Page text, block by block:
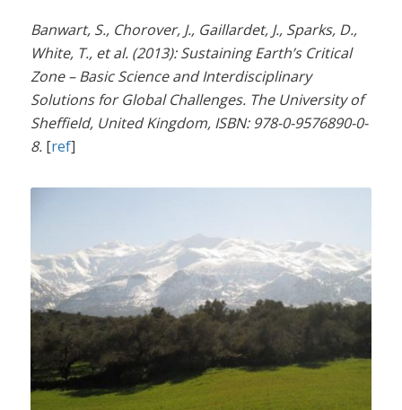
Banwart, S., Chorover, J., Gaillardet, J., Sparks, D.,
White, T., et al. (2013): Sustaining Earth’s Critical
Zone – Basic Science and Interdisciplinary
Solutions for Global Challenges. The University of
Sheffield, United Kingdom, ISBN: 978-0-9576890-0-
8.[ref]